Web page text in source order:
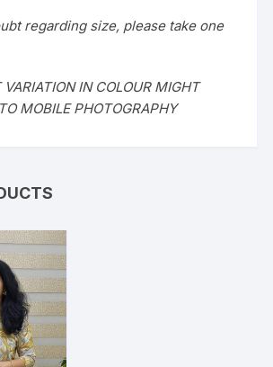
regarding size, please take one
VARIATION IN COLOUR MIGHT
MOBILE PHOTOGRAPHY